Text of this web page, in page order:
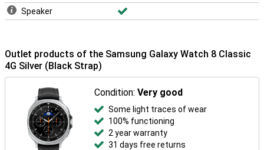
Speaker
Outlet products of the Samsung Galaxy Watch 8 Classic
4G Silver (Black Strap)
Condition:Very good
Some light traces of wear
100% functioning
2 year warranty
31 days free returns